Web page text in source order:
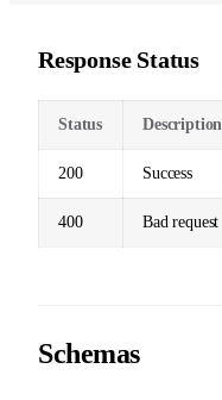
Response Status
Status Description
200 Success
400 Bad request
Schemas